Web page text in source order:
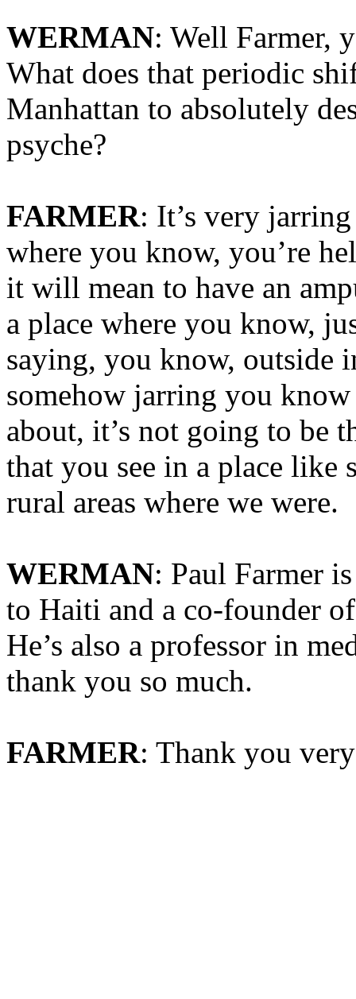
WERMAN: Well Farmer,
What does that periodic
Manhattan to absolutely
psyche?
FARMER: It’s very
where you know, you’re
it will mean to have an
a place where you know,
saying, you know, outside
somehow jarring you know
about, it’s not going to be
that you see in a place like
rural areas where we were.
WERMAN: Paul Farmer
to Haiti and a co-founder
He’s also a professor in
thank you so much.
FARMER: Thank you